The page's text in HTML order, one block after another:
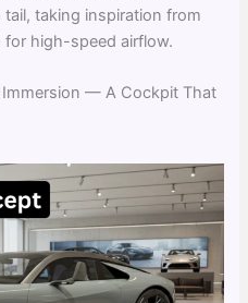
taking inspiration from
for high-speed airflow.
Immersion — A Cockpit That